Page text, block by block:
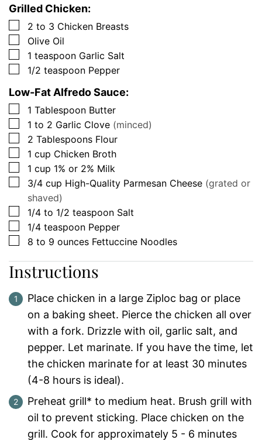
Grilled Chicken:
▢
2 to 3 Chicken Breasts
▢
Olive Oil
▢
1 teaspoon Garlic Salt
▢
1/2 teaspoon Pepper
Low-Fat Alfredo Sauce:
▢
1 Tablespoon Butter
▢
1 to 2 Garlic Clove (minced)
▢
2 Tablespoons Flour
▢
1 cup Chicken Broth
▢
1 cup 1% or 2% Milk
▢
3/4 cup High-Quality Parmesan Cheese (grated or
shaved)
▢
1/4 to 1/2 teaspoon Salt
▢
1/4 teaspoon Pepper
▢
8 to 9 ounces Fettuccine Noodles
Instructions
Place chicken in a large Ziploc bag or place
on a baking sheet. Pierce the chicken all over
with a fork. Drizzle with oil, garlic salt, and
pepper. Let marinate. If you have the time, let
the chicken marinate for at least 30 minutes
(4-8 hours is ideal).
Preheat grill* to medium heat. Brush grill with
oil to prevent sticking. Place chicken on the
grill. Cook for approximately 5 - 6 minutes